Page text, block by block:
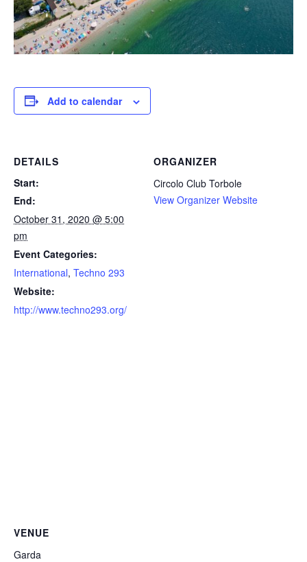
Add to calendar
DETAILS
Start:
End:
October 31, 2020 @ 5:00
pm
Event Categories:
International, Techno 293
Website:
http://www.techno293.org/
ORGANIZER
Circolo Club Torbole
View Organizer Website
VENUE
Garda